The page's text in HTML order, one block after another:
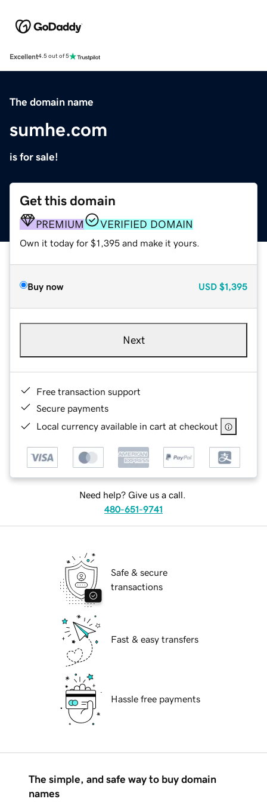
Excellent4.5 out of 5
The domain name
sumhe.com
is for sale!
Get this domain
PREMIUM VERIFIED DOMAIN
Own it today for $1,395 and make it yours.
Buy now USD $1,395
Next
Free transaction support
Secure payments
Local currency available in cart at checkout
Need help? Give us a call.
480-651-9741
Safe & secure
transactions
Fast & easy transfers
Hassle free payments
The simple, and safe way to buy domain
names